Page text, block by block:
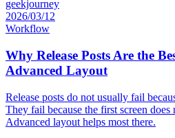
geekjourney
2026/03/12
Workflow
Why Release Posts Are the
Advanced Layout
Release posts do not usually fail
They fail because the first screen does
Advanced layout helps most there.